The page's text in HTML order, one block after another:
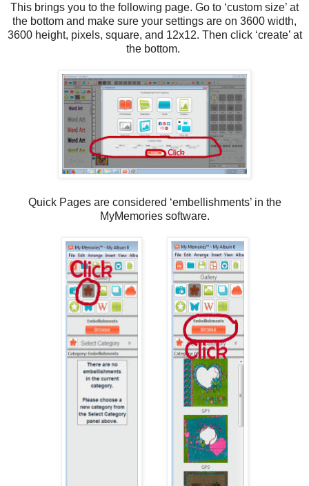
This brings you to the following page. Go to ‘custom size’ at
the bottom and make sure your settings are on 3600 width,
3600 height, pixels, square, and 12x12. Then click ‘create’ at
the bottom.
Quick Pages are considered ‘embellishments’ in the
MyMemories software.